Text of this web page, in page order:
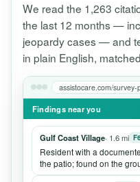
We read the 1,263
the last 12 months —
jeopardy cases — and
in plain English,
assistocare.com/survey-
Findings near you
Gulf Coast Village· 1.6 mi
Resident with a
the patio; found on the